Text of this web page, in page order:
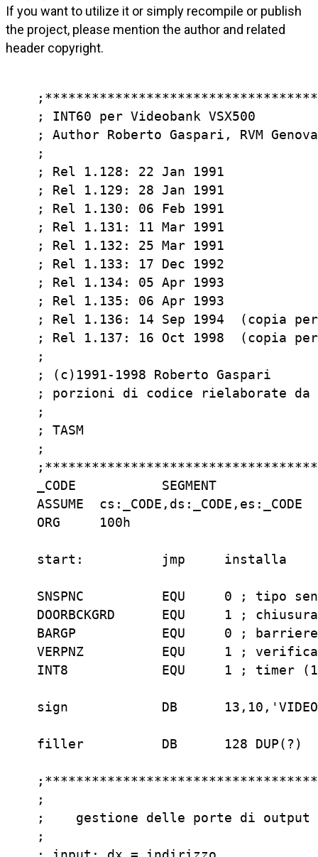
If you want to utilize it or simply recompile or publish
the project, please mention the author and related
header copyright.